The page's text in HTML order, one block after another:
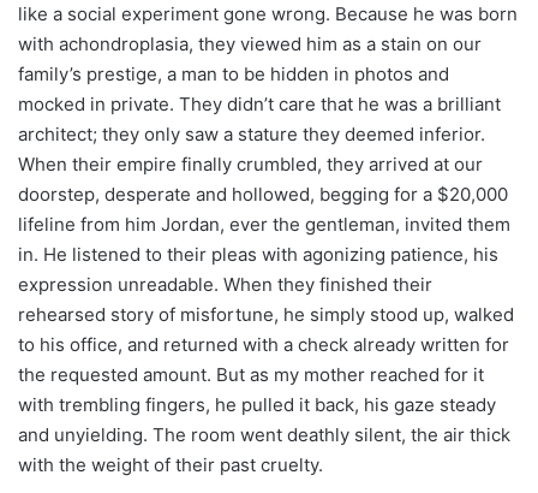
like a social experiment gone wrong. Because he was born
with achondroplasia, they viewed him as a stain on our
family’s prestige, a man to be hidden in photos and
mocked in private. They didn’t care that he was a brilliant
architect; they only saw a stature they deemed inferior.
When their empire finally crumbled, they arrived at our
doorstep, desperate and hollowed, begging for a $20,000
lifeline from him Jordan, ever the gentleman, invited them
in. He listened to their pleas with agonizing patience, his
expression unreadable. When they finished their
rehearsed story of misfortune, he simply stood up, walked
to his office, and returned with a check already written for
the requested amount. But as my mother reached for it
with trembling fingers, he pulled it back, his gaze steady
and unyielding. The room went deathly silent, the air thick
with the weight of their past cruelty.